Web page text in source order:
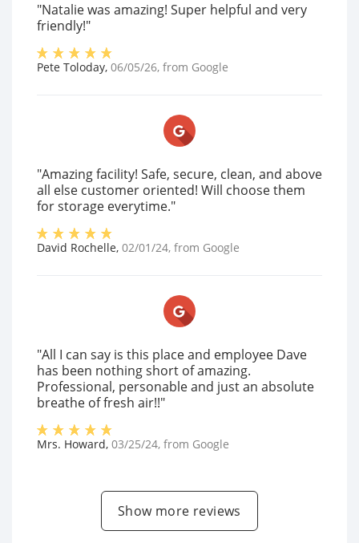
"Natalie was amazing! Super helpful and very
friendly!"
Pete Toloday, 06/05/26, from Google
"Amazing facility! Safe, secure, clean, and above
all else customer oriented! Will choose them
for storage everytime."
David Rochelle, 02/01/24, from Google
"All I can say is this place and employee Dave
has been nothing short of amazing.
Professional, personable and just an absolute
breathe of fresh air!!"
Mrs. Howard, 03/25/24, from Google
Show more reviews